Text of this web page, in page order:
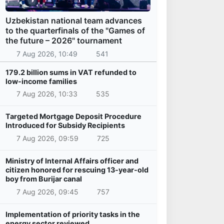
Uzbekistan national team advances
to the quarterfinals of the "Games of
the future – 2026" tournament
7 Aug 2026, 10:49 541
179.2 billion sums in VAT refunded to
low-income families
7 Aug 2026, 10:33
535
Targeted Mortgage Deposit Procedure
Introduced for Subsidy Recipients
7 Aug 2026, 09:59
725
Ministry of Internal Affairs officer and
citizen honored for rescuing 13-year-old
boy from Burijar canal
7 Aug 2026, 09:45
757
Implementation of priority tasks in the